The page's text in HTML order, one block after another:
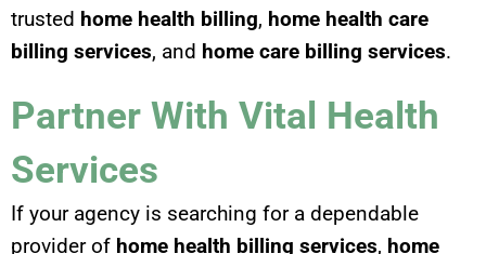
trusted home health billing, home health care
billing services, and home care billing services.
Partner With Vital Health
Services
If your agency is searching for a dependable
provider of home health billing services, home